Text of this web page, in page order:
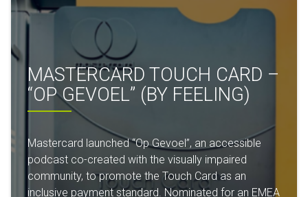
MASTERCARD TOUCH CARD –
“OP GEVOEL” (BY FEELING)
Mastercard launched “Op Gevoel”, an accessible
podcast co-created with the visually impaired
community, to promote the Touch Card as an
inclusive payment standard. Nominated for an EMEA